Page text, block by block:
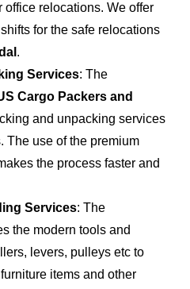
relocations. We offer
for the safe relocations
.
Services: The
Cargo Packers and
and unpacking services
The use of the premium
the process faster and
Services: The
the modern tools and
levers, pulleys etc to
items and other